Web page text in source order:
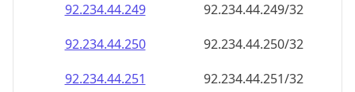
92.234.44.249
92.234.44.249/32
92.234.44.250
92.234.44.250/32
92.234.44.251
92.234.44.251/32